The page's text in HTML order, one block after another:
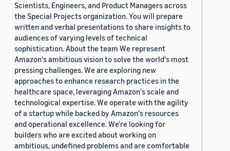
Scientists, Engineers, and Product Managers across
the Special Projects organization. You will prepare
written and verbal presentations to share insights to
audiences of varying levels of technical
sophistication. About the team We represent
Amazon's ambitious vision to solve the world's most
pressing challenges. We are exploring new
approaches to enhance research practices in the
healthcare space, leveraging Amazon's scale and
technological expertise. We operate with the agility
of a startup while backed by Amazon's resources
and operational excellence. We're looking for
builders who are excited about working on
ambitious, undefined problems and are comfortable